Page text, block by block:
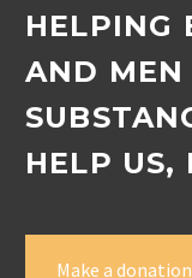
HELPING
AND
HELP US,
Make a donation